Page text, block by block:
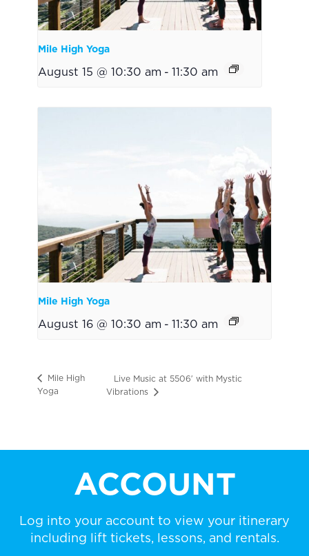
Mile High Yoga
August 15 @ 10:30 am - 11:30 am
Mile High Yoga
August 16 @ 10:30 am - 11:30 am
Mile High
Yoga
Live Music at 5506′ with Mystic
Vibrations
ACCOUNT
Log into your account to view your itinerary
including lift tickets, lessons, and rentals.